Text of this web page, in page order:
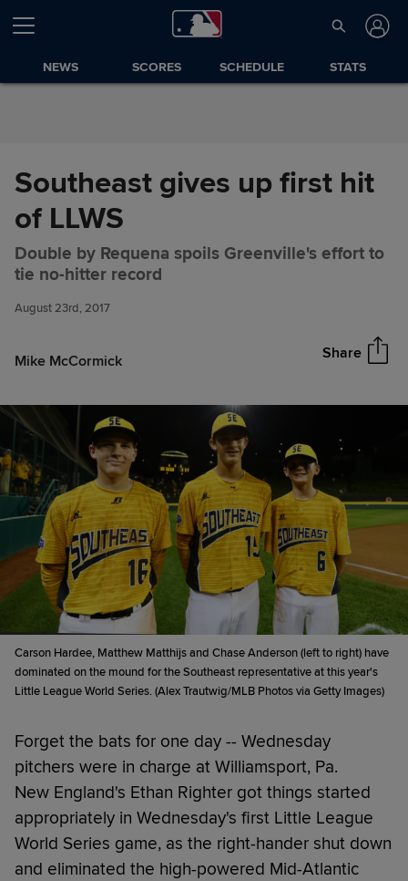
Skip to Content
NEWS SCORES SCHEDULE STATS
Southeast gives up first hit
of LLWS
Double by Requena spoils Greenville's effort to
tie no-hitter record
August 23rd, 2017
Mike McCormick Share
Southeast gives up first hit of
LLWS
Carson Hardee, Matthew Matthijs and Chase Anderson (left to right) have
dominated on the mound for the Southeast representative at this year's
Little League World Series. (Alex Trautwig/MLB Photos via Getty Images)
Forget the bats for one day -- Wednesday
pitchers were in charge at Williamsport, Pa.
New England's Ethan Righter got things started
appropriately in Wednesday's first Little League
World Series game, as the right-hander shut down
and eliminated the high-powered Mid-Atlantic